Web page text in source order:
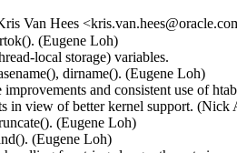
Van Hees
(Eugene Loh)
local storage) variables.
dirname(). (Eugene Loh)
improvements and consistent use of
in view of better kernel support. (Nick
(Eugene Loh)
(Eugene Loh)